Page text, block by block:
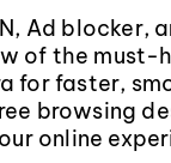
Ad blocker,
of the must-
for faster,
browsing
online